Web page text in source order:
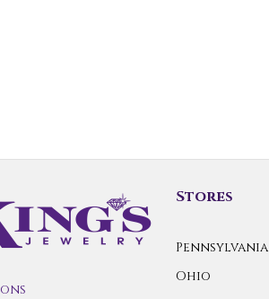
Stores
Pennsylvania
Ohio